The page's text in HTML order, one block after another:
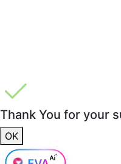
Thank You for your
OK